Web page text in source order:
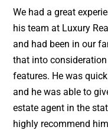
We had a great
his team at Luxury
and had been in our
that into
features. He was
and he was able to
estate agent in the
highly recommend